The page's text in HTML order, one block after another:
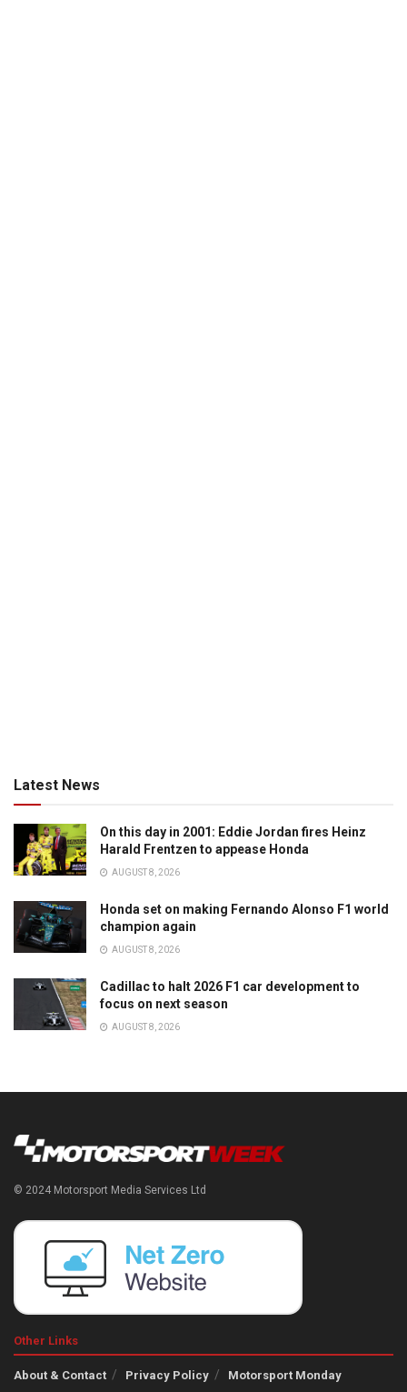
Latest News
On this day in 2001: Eddie Jordan fires Heinz
Harald Frentzen to appease Honda
AUGUST 8, 2026
Honda set on making Fernando Alonso F1 world
champion again
AUGUST 8, 2026
Cadillac to halt 2026 F1 car development to
focus on next season
AUGUST 8, 2026
© 2024 Motorsport Media Services Ltd
Other Links
About & Contact Privacy Policy Motorsport Monday